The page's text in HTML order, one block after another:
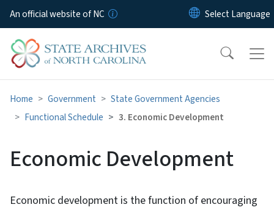
Skip to main content
An official website of NC
Home Government
State Government Agencies
Functional Schedule
3. Economic Development
Economic Development
Economic development is the function of encouraging